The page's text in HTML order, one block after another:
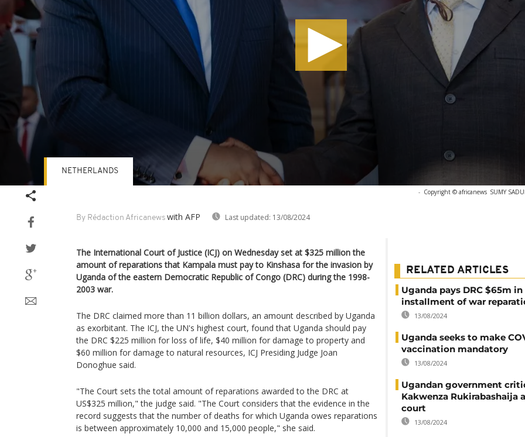
- Copyright © africanews SUMY
By Rédaction Africanews with AFP Last updated: 13/08/2024
NETHERLANDS
The International Court of Justice (ICJ) on Wednesday set at $325 million the
amount of reparations that Kampala must pay to Kinshasa for the invasion by
Uganda of the eastern Democratic Republic of Congo (DRC) during the 1998-
2003 war.
The DRC claimed more than 11 billion dollars, an amount described by Uganda
as exorbitant. The ICJ, the UN's highest court, found that Uganda should pay
the DRC $225 million for loss of life, $40 million for damage to property and
$60 million for damage to natural resources, ICJ Presiding Judge Joan
Donoghue said.
"The Court sets the total amount of reparations awarded to the DRC at
US$325 million," the judge said. "The Court considers that the evidence in the
record suggests that the number of deaths for which Uganda owes reparations
is between approximately 10,000 and 15,000 people," she said.
RELATED ARTICLES
Uganda pays DRC $65m
installment of war
13/08/2024
Uganda seeks to make
vaccination mandatory
13/08/2024
Ugandan government
Kakwenza Rukirabashaija
court
13/08/2024